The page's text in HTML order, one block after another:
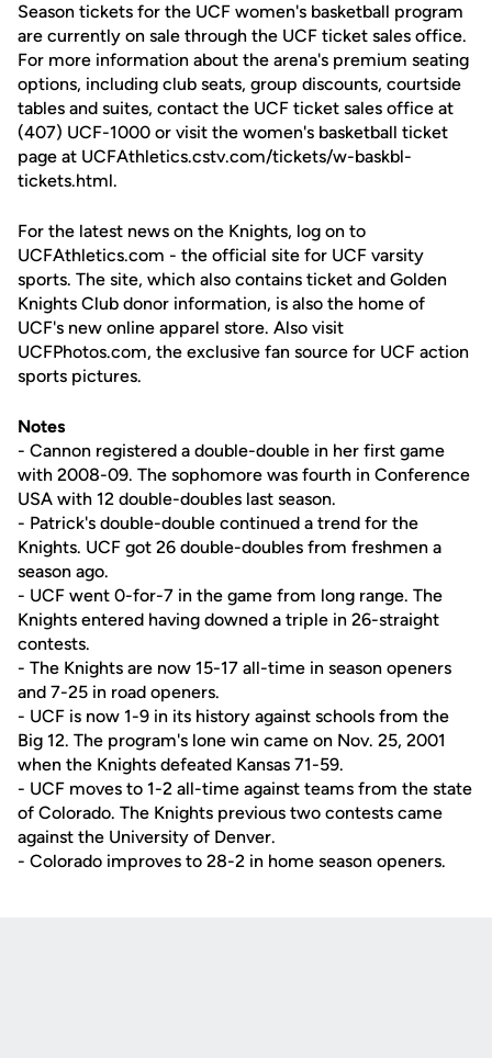
Season tickets for the UCF women's basketball program
are currently on sale through the UCF ticket sales office.
For more information about the arena's premium seating
options, including club seats, group discounts, courtside
tables and suites, contact the UCF ticket sales office at
(407) UCF-1000 or visit the women's basketball ticket
page at UCFAthletics.cstv.com/tickets/w-baskbl-
tickets.html.
For the latest news on the Knights, log on to
UCFAthletics.com - the official site for UCF varsity
sports. The site, which also contains ticket and Golden
Knights Club donor information, is also the home of
UCF's new online apparel store. Also visit
UCFPhotos.com, the exclusive fan source for UCF action
sports pictures.
Notes
- Cannon registered a double-double in her first game
with 2008-09. The sophomore was fourth in Conference
USA with 12 double-doubles last season.
- Patrick's double-double continued a trend for the
Knights. UCF got 26 double-doubles from freshmen a
season ago.
- UCF went 0-for-7 in the game from long range. The
Knights entered having downed a triple in 26-straight
contests.
- The Knights are now 15-17 all-time in season openers
and 7-25 in road openers.
- UCF is now 1-9 in its history against schools from the
Big 12. The program's lone win came on Nov. 25, 2001
when the Knights defeated Kansas 71-59.
- UCF moves to 1-2 all-time against teams from the state
of Colorado. The Knights previous two contests came
against the University of Denver.
- Colorado improves to 28-2 in home season openers.